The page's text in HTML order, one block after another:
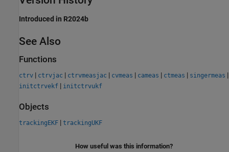
Introduced in R2024b
See Also
Functions
ctrv | ctrvjac | ctrvmeasjac | cvmeas | cameas | ctmeas | singermeas |
initctrvekf | initctrvukf
Objects
trackingEKF | trackingUKF
How useful was this information?